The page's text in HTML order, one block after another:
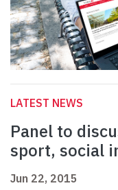
LATEST NEWS
Panel to
sport, social
Jun 22, 2015